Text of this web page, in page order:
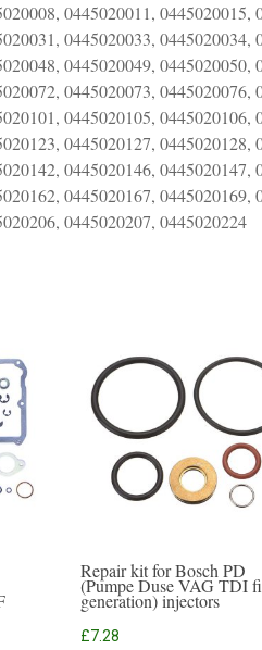
0445020011, 0445020015,
0445020033, 0445020034,
0445020049, 0445020050,
0445020073, 0445020076,
0445020105, 0445020106,
0445020127, 0445020128,
0445020146, 0445020147,
0445020167, 0445020169,
0445020207, 0445020224
Repair kit for Bosch PD
(Pumpe Duse VAG TDI
generation) injectors
£7.28